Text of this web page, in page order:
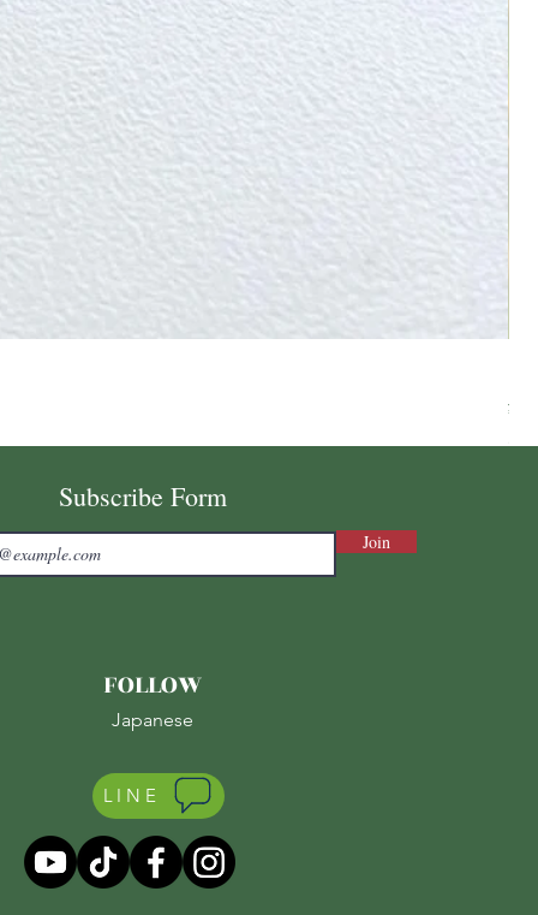
Subscribe Form
Join
FOLLOW
Japanese
LINE